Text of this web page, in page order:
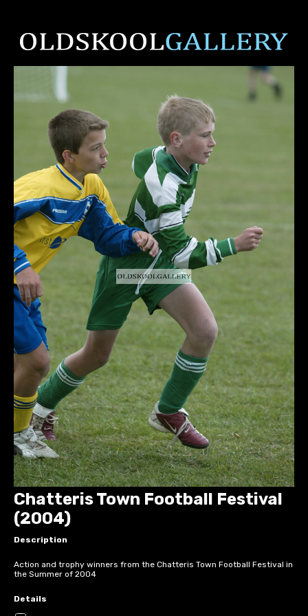
Chatteris Town Football Festival
(2004)
Description
Action and trophy winners from the Chatteris Town Football Festival in
the Summer of 2004
Details